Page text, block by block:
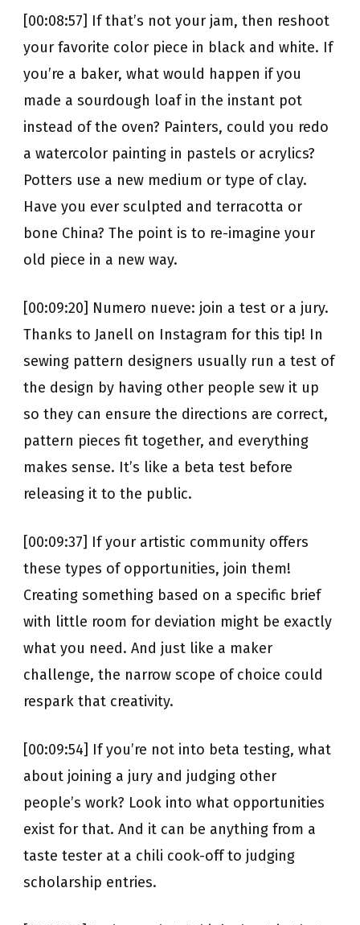
[00:08:57] If that’s not your jam, then reshoot
your favorite color piece in black and white. If
you’re a baker, what would happen if you
made a sourdough loaf in the instant pot
instead of the oven? Painters, could you redo
a watercolor painting in pastels or acrylics?
Potters use a new medium or type of clay.
Have you ever sculpted and terracotta or
bone China? The point is to re-imagine your
old piece in a new way.
[00:09:20] Numero nueve: join a test or a jury.
Thanks to Janell on Instagram for this tip! In
sewing pattern designers usually run a test of
the design by having other people sew it up
so they can ensure the directions are correct,
pattern pieces fit together, and everything
makes sense. It’s like a beta test before
releasing it to the public.
[00:09:37] If your artistic community offers
these types of opportunities, join them!
Creating something based on a specific brief
with little room for deviation might be exactly
what you need. And just like a maker
challenge, the narrow scope of choice could
respark that creativity.
[00:09:54] If you’re not into beta testing, what
about joining a jury and judging other
people’s work? Look into what opportunities
exist for that. And it can be anything from a
taste tester at a chili cook-off to judging
scholarship entries.